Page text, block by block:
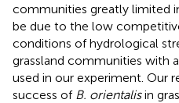
communities greatly limited
be due to the low
conditions of hydrological
grassland communities with
used in our experiment. Our
success of B. orientalisin